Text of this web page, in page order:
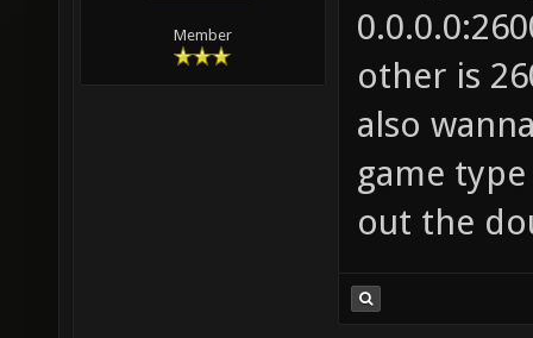
Member
other is
also
game
out the